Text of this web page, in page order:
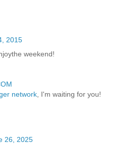
2015
weekend!
network , I'm waiting for you!
26, 2025